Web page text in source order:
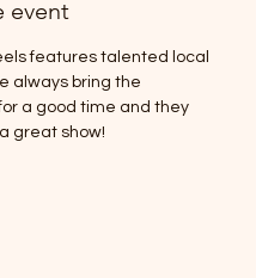
event
features talented local
always bring the
a good time and they
great show!